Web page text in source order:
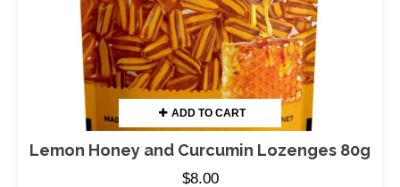
ADD TO CART
Lemon Honey and Curcumin Lozenges 80g
$8.00